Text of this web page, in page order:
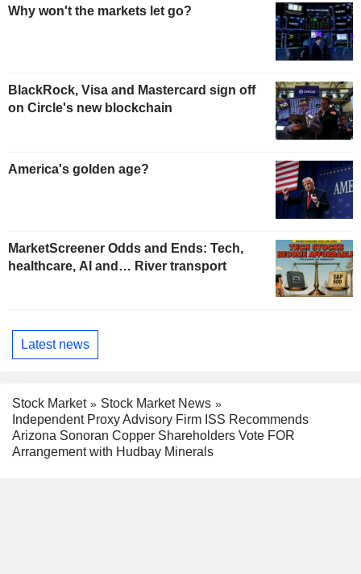
Why won't the markets let go?
BlackRock, Visa and Mastercard sign off
on Circle's new blockchain
America's golden age?
MarketScreener Odds and Ends: Tech,
healthcare, AI and… River transport
Latest news
Stock Market
Stock Market News
Independent Proxy Advisory Firm ISS Recommends
Arizona Sonoran Copper Shareholders Vote FOR
Arrangement with Hudbay Minerals